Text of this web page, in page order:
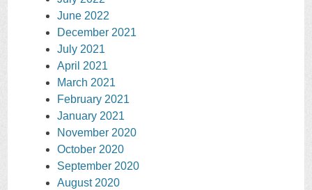
June 2022
December 2021
July 2021
April 2021
March 2021
February 2021
January 2021
November 2020
October 2020
September 2020
August 2020